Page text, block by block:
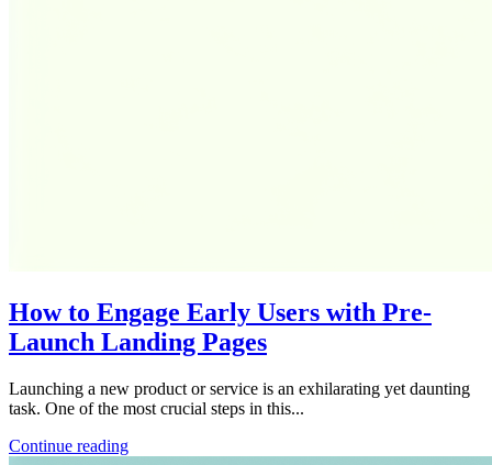
How to Engage Early Users with Pre-
Launch Landing Pages
Launching a new product or service is an exhilarating yet daunting
task. One of the most crucial steps in this...
Continue reading